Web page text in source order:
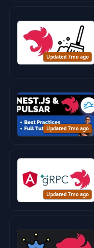
Updated 7mo ago
Updated 7mo ago
Updated 7mo ago